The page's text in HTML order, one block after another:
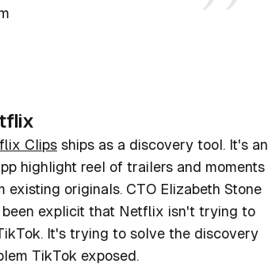
Clips ships as a discovery tool. It's an
highlight reel of trailers and moments
existing originals. CTO Elizabeth Stone
been explicit that Netflix isn't trying to
It's trying to solve the discovery
TikTok exposed.